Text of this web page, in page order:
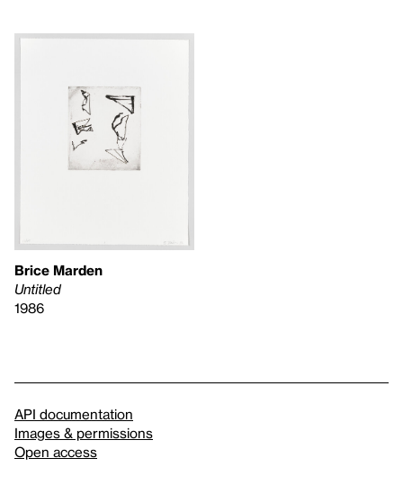
Brice Marden
Untitled
1986
API documentation
Images & permissions
Open access